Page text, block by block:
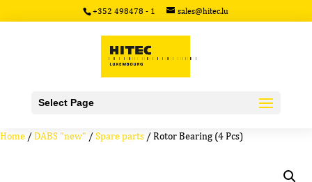
+352 498478 - 1 sales@hitec.lu
Select Page
Home /DABS "new" /Spare parts / Rotor Bearing (4 Pcs)